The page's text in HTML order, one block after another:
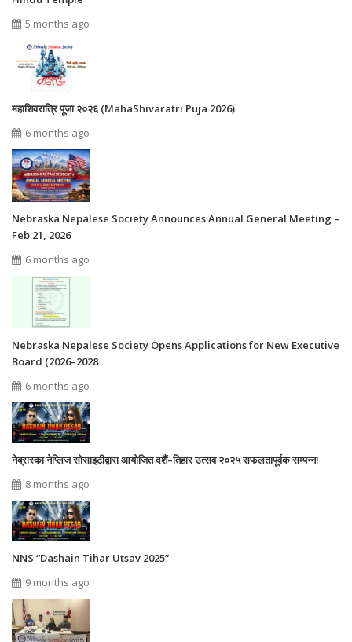
5 months ago
महाशिवरात्रि पूजा २०२६ (MahaShivaratri Puja 2026)
6 months ago
Nebraska Nepalese Society Announces Annual General Meeting –
Feb 21, 2026
6 months ago
Nebraska Nepalese Society Opens Applications for New Executive
Board (2026–2028
6 months ago
नेब्रास्का नेप्लिज सोसाइटीद्वारा आयोजित दशैं–तिहार उत्सव २०२५ सफलतापूर्वक सम्पन्न!
8 months ago
NNS “Dashain Tihar Utsav 2025”
9 months ago